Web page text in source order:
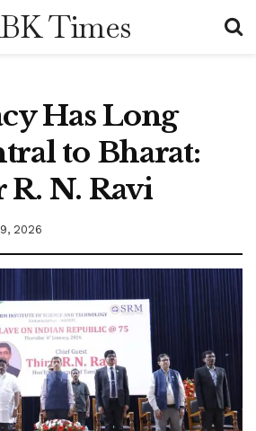
Times
Has Long
to Bharat:
N. Ravi
2026